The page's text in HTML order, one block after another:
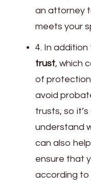
an attorney
meets your
4. In addition
trust, which
of
avoid
trusts, so
understand
can also
ensure that
according to